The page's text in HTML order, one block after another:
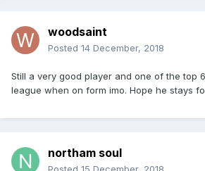
woodsaint
Posted 14 December, 2018
Still a very good player and one of the top
league when on form imo. Hope he stays
northam soul